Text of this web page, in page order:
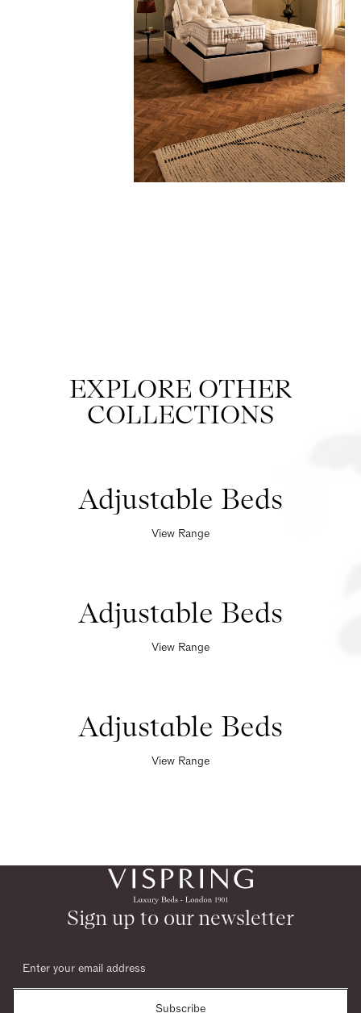
EXPLORE OTHER
COLLECTIONS
Adjustable Beds
View Range
Adjustable Beds
View Range
Adjustable Beds
View Range
Sign up to our newsletter
Subscribe